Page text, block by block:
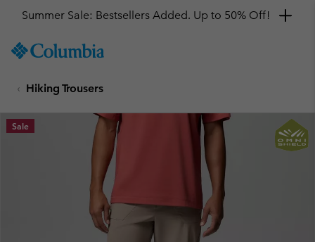
TO
SKIP
MAIN
NAV
Summer Sale: Bestsellers Added. Up to 50% Off!
Hiking Trousers
Sale